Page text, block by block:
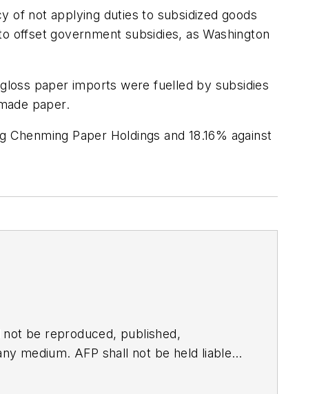
of not applying duties to subsidized goods
offset government subsidies, as Washington
paper imports were fuelled by subsidies
paper.
Paper Holdings and 18.16% against
be reproduced, published,
medium. AFP shall not be held liable